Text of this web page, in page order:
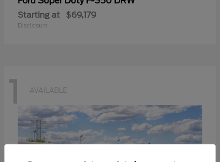
Starting at $69,179
Disclosure
1 AVAILABLE